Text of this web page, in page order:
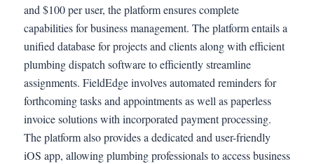
and $100 per user, the platform ensures complete
capabilities for business management. The platform entails a
unified database for projects and clients along with efficient
plumbing dispatch software to efficiently streamline
assignments. FieldEdge involves automated reminders for
forthcoming tasks and appointments as well as paperless
invoice solutions with incorporated payment processing.
The platform also provides a dedicated and user-friendly
iOS app, allowing plumbing professionals to access business